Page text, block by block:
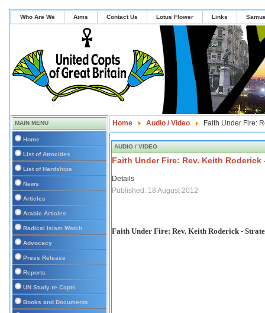
Who Are We Aims Contact Us Lotus Flower Links
MAIN MENU
Home
List of Atrocities
List of Hardships
News
Articles
Arabic Articles
Radical Islam Watch
Advocacy
Press Release
Reports
UN Study re Copts
Books and Documents
Home Audio / Video Faith Under Fire:
AUDIO / VIDEO
Faith Under Fire: Rev. Keith
Details
Published: 18 August 2012
Faith Under Fire: Rev. Keith Roderick -